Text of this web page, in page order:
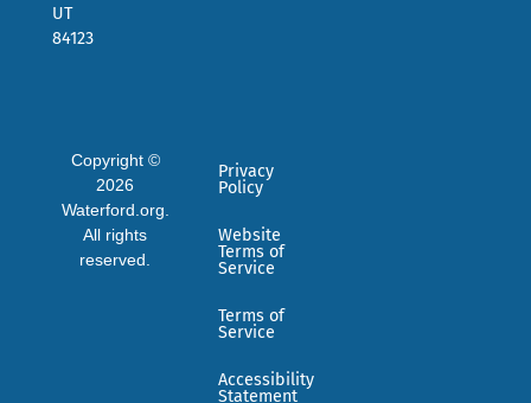
UT
84123
Copyright ©
2026
Waterford.org.
All rights
reserved.
Privacy
Policy
Website
Terms of
Service
Terms of
Service
Accessibility
Statement